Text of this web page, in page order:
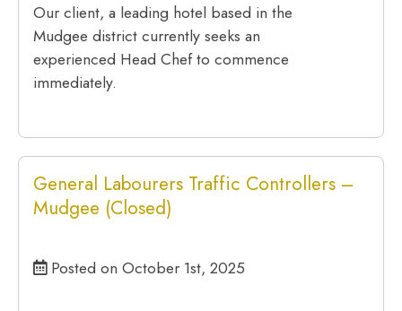
Our client, a leading hotel based in the
Mudgee district currently seeks an
experienced Head Chef to commence
immediately.
General Labourers Traffic Controllers –
Mudgee (Closed)
Posted on October 1st, 2025